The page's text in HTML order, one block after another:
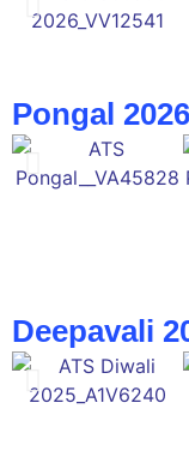
Pongal 2026
Deepavali